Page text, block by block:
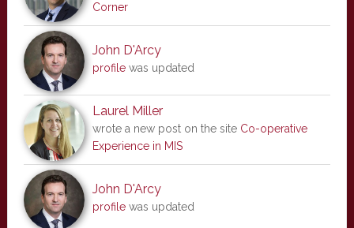
Corner
John D'Arcy
profilewas updated
Laurel Miller
wrote a new post on the site Co-operative
Experience in MIS
John D'Arcy
profilewas updated